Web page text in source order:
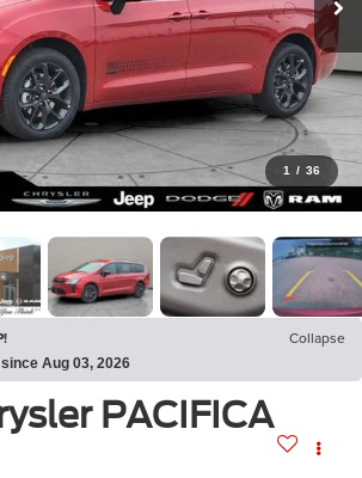
1 / 36
Collapse
Aug 03, 2026
PACIFICA